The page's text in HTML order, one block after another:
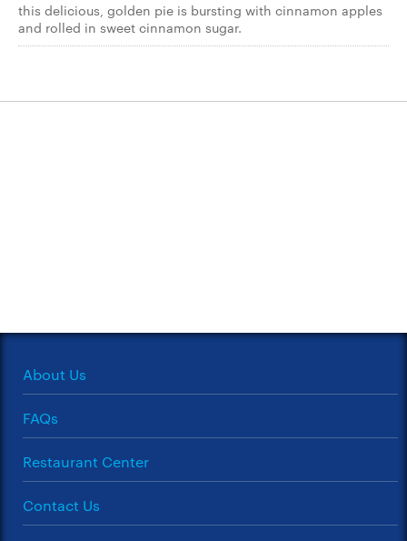
this delicious, golden pie is bursting with cinnamon apples
and rolled in sweet cinnamon sugar.
About Us
FAQs
Restaurant Center
Contact Us